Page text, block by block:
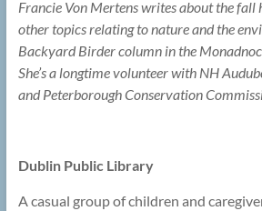
Francie Von Mertens writes about the
other topics relating to nature and the
Backyard Birder column in the
She’s a longtime volunteer with NH
and Peterborough Conservation
Dublin Public Library
A casual group of children and